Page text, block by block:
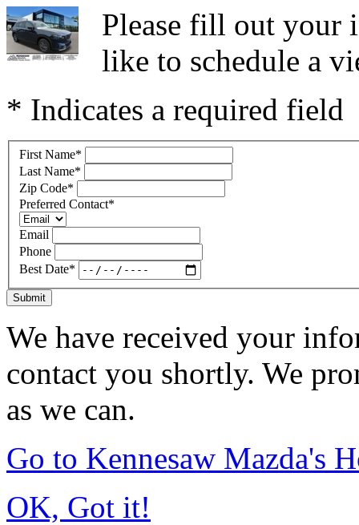
Please fill out your
like to schedule a
* Indicates a required field
First Name*
Last Name*
Zip Code*
Preferred Contact*
Email
Phone
Best Date*
Submit
We have received your
contact you shortly. We
as we can.
Go to Kennesaw Mazda's
OK, Got it!